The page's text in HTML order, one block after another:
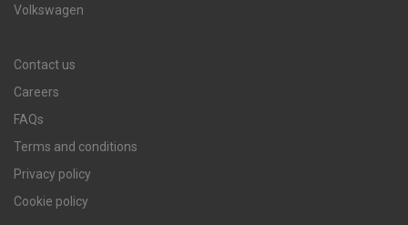
Volkswagen
Contact us
Careers
FAQs
Terms and conditions
Privacy policy
Cookie policy